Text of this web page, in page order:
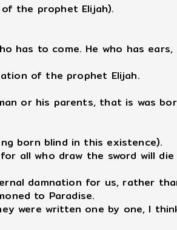
the prophet Elijah).
has to come. He who has ears,
of the prophet Elijah.
or his parents, that is was
born blind in this existence).
all who draw the sword will
damnation for us, rather
to Paradise.
were written one by one, I